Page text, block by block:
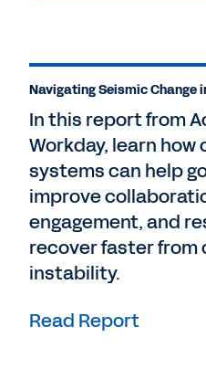
Navigating Seismic Change
In this report from
Workday, learn how
systems can help
improve
engagement, and
recover faster from
instability.
Read Report